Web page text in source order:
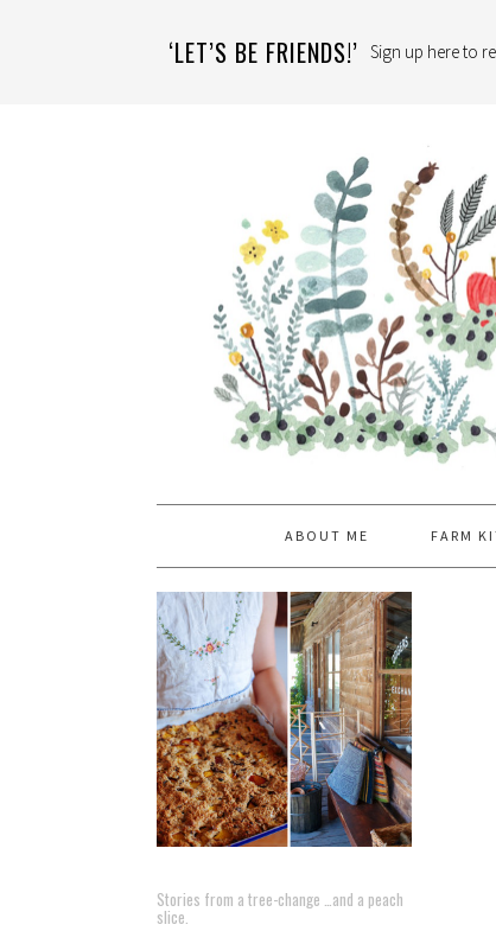
‘LET’S BE FRIENDS!’ Sign up here to
ABOUT ME FARM
Stories from a tree-change …and a peach
slice.